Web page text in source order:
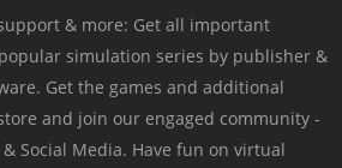
& more: Get all important
simulation series by publisher &
Get the games and additional
and join our engaged community -
Social Media. Have fun on virtual